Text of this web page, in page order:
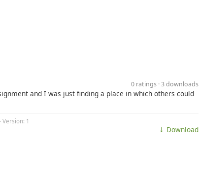
0 ratings · 3 downloads
and I was just finding a place in which others could
Version: 1
⤓ Download